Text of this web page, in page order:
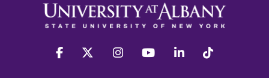
facebook twitter instagram youtube linkedin